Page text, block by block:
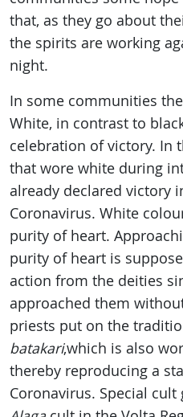
that, as they go about
the spirits are working
night.
In some communities
White, in contrast to
celebration of victory. In
that wore white during
already declared victory
Coronavirus. White
purity of heart.
purity of heart is
action from the deities
approached them
priests put on the
batakari,which is also
thereby reproducing a
Coronavirus. Special